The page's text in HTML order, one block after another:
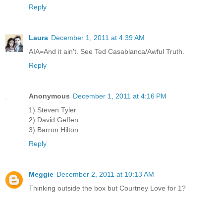
Reply
Laura December 1, 2011 at 4:39 AM
AIA=And it ain't. See Ted Casablanca/Awful Truth.
Reply
Anonymous December 1, 2011 at 4:16 PM
1) Steven Tyler
2) David Geffen
3) Barron Hilton
Reply
Meggie December 2, 2011 at 10:13 AM
Thinking outside the box but Courtney Love for 1?